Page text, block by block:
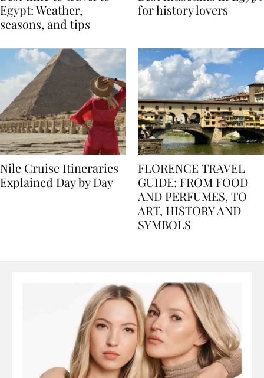
Best time to travel to
Egypt: Weather,
Best museums in Egypt
Nile Cruise Itineraries
FLORENCE TRAVEL
GUIDE: FROM FOOD
AND PERFUMES, TO
ART, HISTORY AND